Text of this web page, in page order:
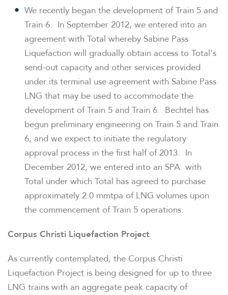
We recently began the development of Train 5 and
Train 6. In September 2012, we entered into an
agreement with Total whereby Sabine Pass
Liquefaction will gradually obtain access to Total's
send-out capacity and other services provided
under its terminal use agreement with Sabine Pass
LNG that may be used to accommodate the
development of Train 5 and Train 6. Bechtel has
begun preliminary engineering on Train 5 and Train
6, and we expect to initiate the regulatory
approval process in the first half of 2013. In
December 2012, we entered into an SPA with
Total under which Total has agreed to purchase
approximately 2.0 mmtpa of LNG volumes upon
the commencement of Train 5 operations.
Corpus Christi Liquefaction Project
As currently contemplated, the Corpus Christi
Liquefaction Project is being designed for up to three
LNG trains with an aggregate peak capacity of